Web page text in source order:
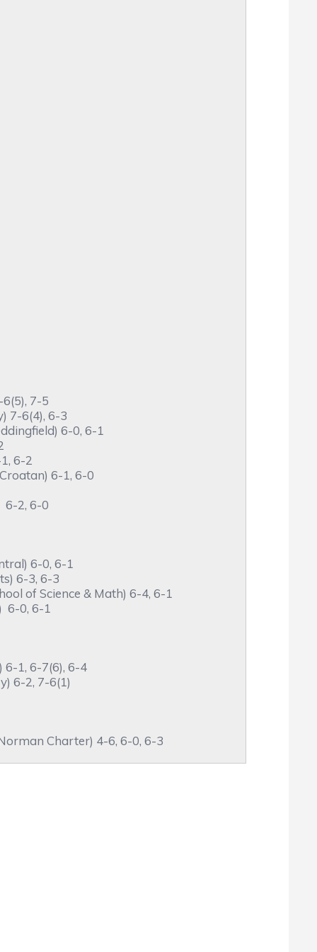
7-5
7-6(4), 6-3
6-0, 6-1
6-2
6-1, 6-0
6-2, 6-0
6-0, 6-1
6-3, 6-3
of Science & Math) 6-4, 6-1
6-0, 6-1
6-1, 6-7(6), 6-4
6-2, 7-6(1)
Charter) 4-6, 6-0, 6-3